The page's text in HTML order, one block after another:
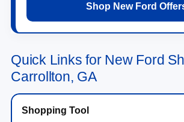
Shop New Ford
Quick Links for New Ford
Carrollton, GA